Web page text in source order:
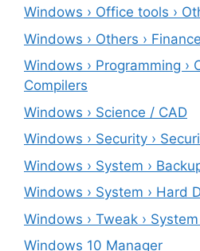
Windows › Office tools ›
Windows › Others ›
Windows › Programming ›
Compilers
Windows › Science / CAD
Windows › Security ›
Windows › System ›
Windows › System › Hard
Windows › Tweak ›
Windows 10 Manager